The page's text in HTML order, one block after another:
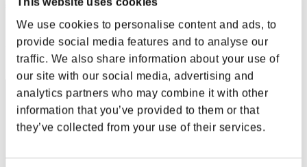
We use cookies to personalise content and ads, to
provide social media features and to analyse our
traffic. We also share information about your use of
our site with our social media, advertising and
analytics partners who may combine it with other
information that you’ve provided to them or that
they’ve collected from your use of their services.
abesi199x
Score:Lv:1/06'54"21
Rang
22